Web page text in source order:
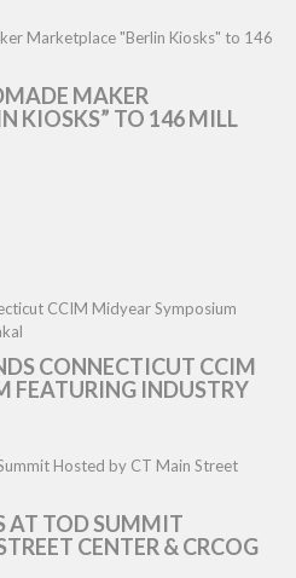
MAKER
KIOSKS” TO 146 MILL
CONNECTICUT CCIM
FEATURING INDUSTRY
AT TOD SUMMIT
CENTER & CRCOG